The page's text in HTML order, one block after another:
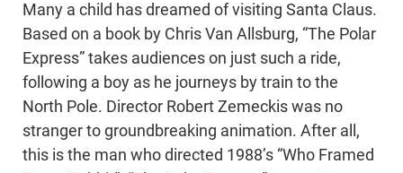
Many a child has dreamed of visiting Santa Claus.
Based on a book by Chris Van Allsburg, “The Polar
Express” takes audiences on just such a ride,
following a boy as he journeys by train to the
North Pole. Director Robert Zemeckis was no
stranger to groundbreaking animation. After all,
this is the man who directed 1988’s “​​Who Framed